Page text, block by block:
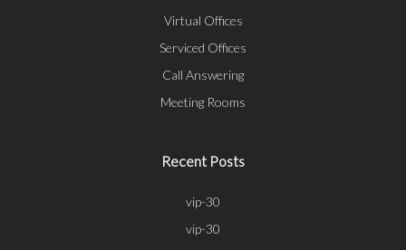
Virtual Offices
Serviced Offices
Call Answering
Meeting Rooms
Recent Posts
vip-30
vip-30